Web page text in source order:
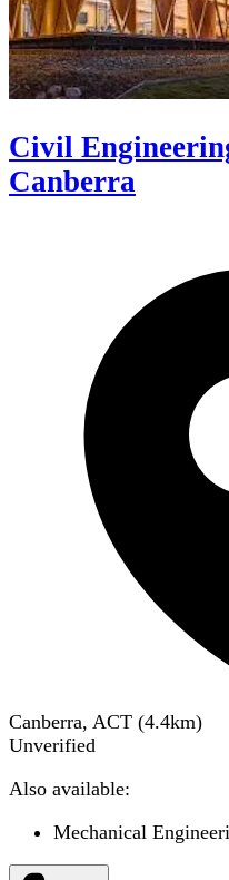
Civil
Canberra
Canberra, ACT (4.4km)
Unverified
Also available:
Mechanical